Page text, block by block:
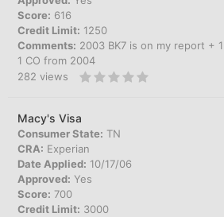
Score: 616
Credit Limit: 1250
Comments: 2003 BK7 is on my report +
1 CO from 2004
282 views
Macy's Visa
Consumer State: TN
CRA: Experian
Date Applied: 10/17/06
Approved: Yes
Score: 700
Credit Limit: 3000